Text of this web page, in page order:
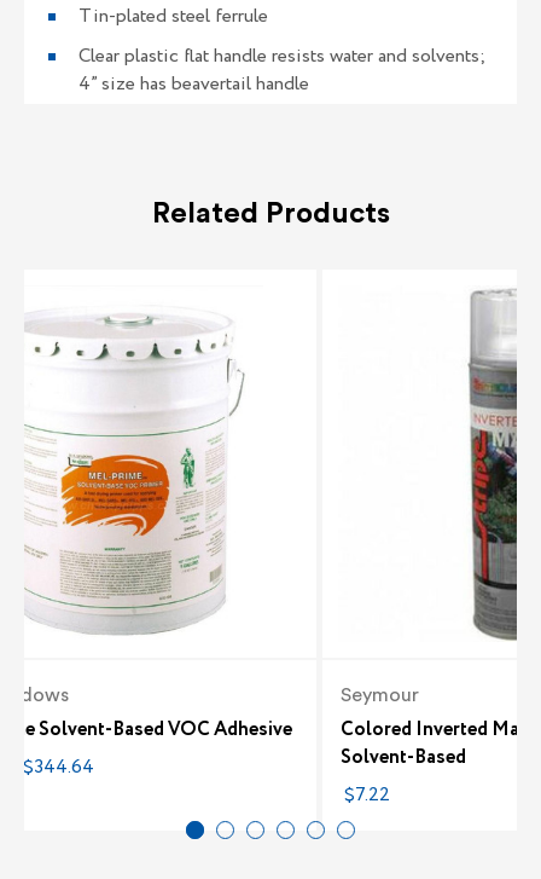
Tin-plated steel ferrule
Clear plastic flat handle resists water and solvents;
4” size has beavertail handle
Related Products
Solvent-Based VOC Adhesive
- $344.64
Seymour
Colored Inverted
Solvent-Based
$7.22